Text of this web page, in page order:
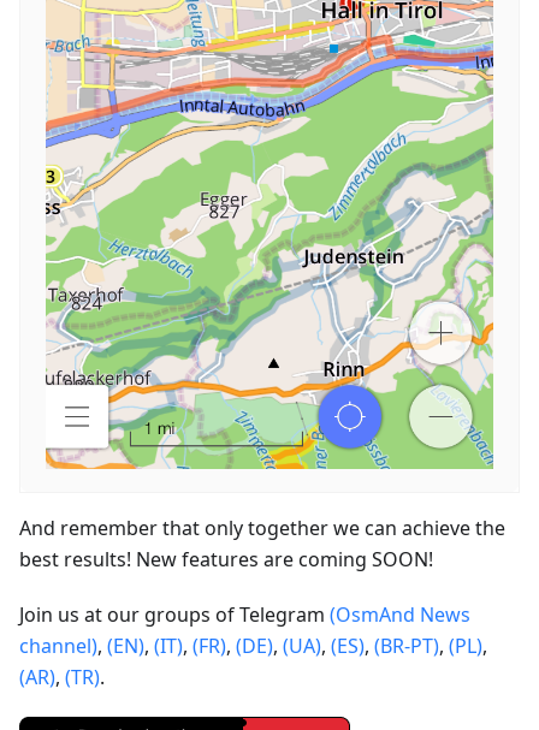
And remember that only together we can achieve the
best results! New features are coming SOON!
Join us at our groups of Telegram (OsmAnd News
channel), (EN), (IT), (FR), (DE), (UA), (ES), (BR-PT), (PL),
(AR), (TR).